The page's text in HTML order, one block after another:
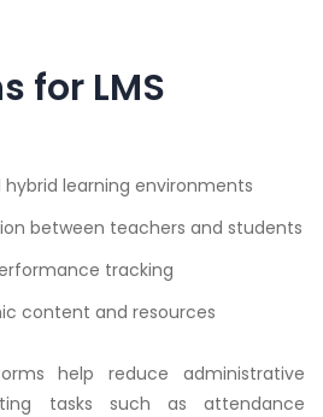
for LMS
learning environments
between teachers and students
tracking
content and resources
help reduce administrative
tasks such as attendance